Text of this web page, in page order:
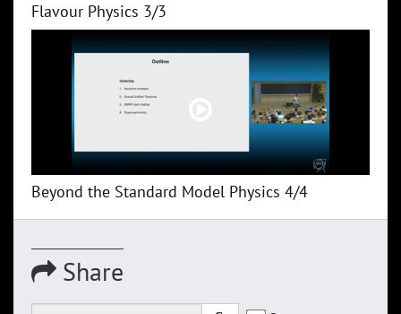
Flavour Physics 3/3
Beyond the Standard Model Physics 4/4
Share